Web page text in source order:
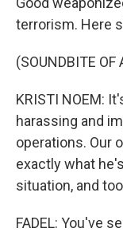
terrorism. Here
(SOUNDBITE OF
KRISTI NOEM:
harassing and
operations. Our
exactly what
situation, and
FADEL: You've